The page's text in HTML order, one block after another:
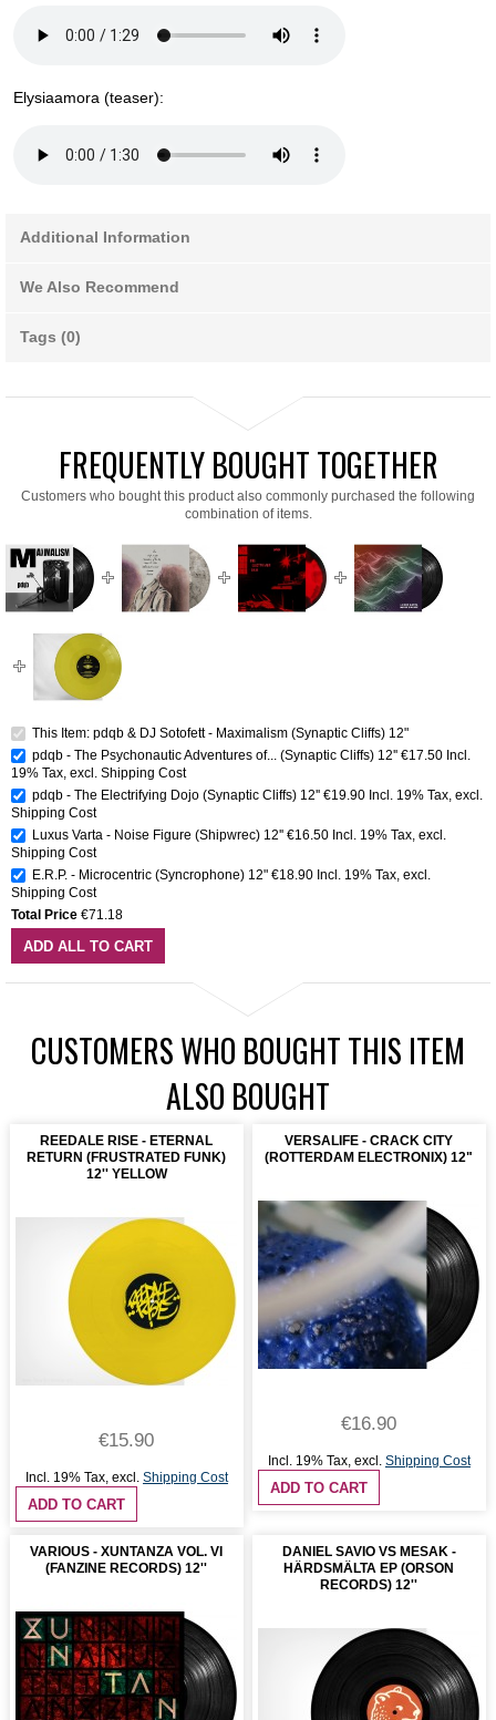
Elysiaamora (teaser):
Additional Information
We Also Recommend
Tags (0)
FREQUENTLY BOUGHT TOGETHER
Customers who bought this product also commonly purchased the following
combination of items.
This Item: pdqb & DJ Sotofett - Maximalism (Synaptic Cliffs) 12"
pdqb - The Psychonautic Adventures of... (Synaptic Cliffs) 12'' €17.50 Incl.
19% Tax excl. Shipping Cost
pdqb - The Electrifying Dojo (Synaptic Cliffs) 12'' €19.90 Incl. 19% Tax excl.
Shipping Cost
Luxus Varta - Noise Figure (Shipwrec) 12'' €16.50 Incl. 19% Tax excl.
Shipping Cost
E.R.P. - Microcentric (Syncrophone) 12" €18.90 Incl. 19% Tax excl.
Shipping Cost
Total Price €71.18
ADD ALL TO CART
CUSTOMERS WHO BOUGHT THIS ITEM
ALSO BOUGHT
REEDALE RISE - ETERNAL
RETURN (FRUSTRATED FUNK)
12'' YELLOW
€15.90
Incl. 19% Tax, excl. Shipping Cost
ADD TO CART
VERSALIFE - CRACK CITY
(ROTTERDAM ELECTRONIX) 12"
€16.90
Incl. 19% Tax, excl. Shipping Cost
ADD TO CART
VARIOUS - XUNTANZA VOL. VI
(FANZINE RECORDS) 12''
DANIEL SAVIO VS MESAK -
HÄRDSMÄLTA EP (ORSON
RECORDS) 12''